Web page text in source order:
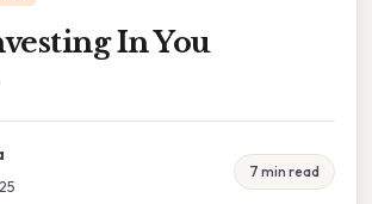
In You
7 min read